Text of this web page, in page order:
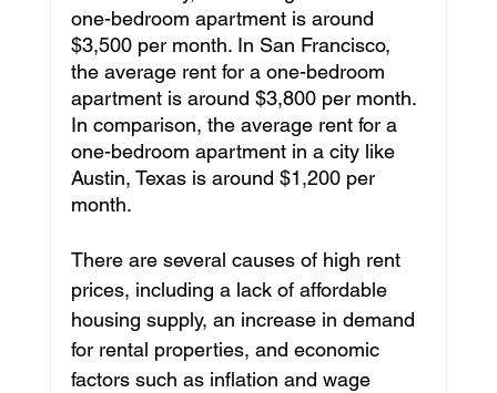
one-bedroom apartment is around
$3,500 per month. In San Francisco,
the average rent for a one-bedroom
apartment is around $3,800 per month.
In comparison, the average rent for a
one-bedroom apartment in a city like
Austin, Texas is around $1,200 per
month.
There are several causes of high rent
prices, including a lack of affordable
housing supply, an increase in demand
for rental properties, and economic
factors such as inflation and wage